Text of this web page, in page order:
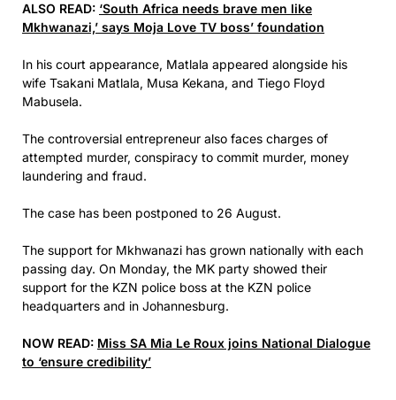
ALSO READ: ‘South Africa needs brave men like
Mkhwanazi,’ says Moja Love TV boss’ foundation
In his court appearance, Matlala appeared alongside his
wife Tsakani Matlala, Musa Kekana, and Tiego Floyd
Mabusela.
The controversial entrepreneur also faces charges of
attempted murder, conspiracy to commit murder, money
laundering and fraud.
The case has been postponed to 26 August.
The support for Mkhwanazi has grown nationally with each
passing day. On Monday, the MK party showed their
support for the KZN police boss at the KZN police
headquarters and in Johannesburg.
NOW READ: Miss SA Mia Le Roux joins National Dialogue
to ‘ensure credibility’